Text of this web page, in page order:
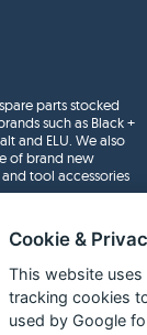
parts stocked
such as Black +
and ELU. We also
of brand new
tool accessories
Cookie &
This website
tracking cookies
used by Google